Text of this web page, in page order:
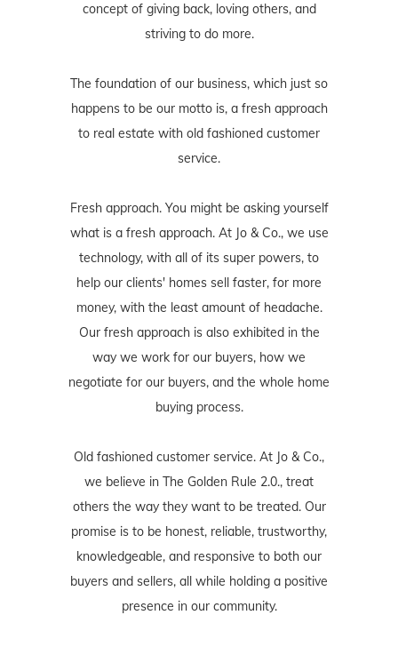
concept of giving back, loving others, and
striving to do more.
The foundation of our business, which just so
happens to be our motto is, a fresh approach
to real estate with old fashioned customer
service.
Fresh approach. You might be asking yourself
what is a fresh approach. At Jo & Co., we use
technology, with all of its super powers, to
help our clients' homes sell faster, for more
money, with the least amount of headache.
Our fresh approach is also exhibited in the
way we work for our buyers, how we
negotiate for our buyers, and the whole home
buying process.
Old fashioned customer service. At Jo & Co.,
we believe in The Golden Rule 2.0., treat
others the way they want to be treated. Our
promise is to be honest, reliable, trustworthy,
knowledgeable, and responsive to both our
buyers and sellers, all while holding a positive
presence in our community.